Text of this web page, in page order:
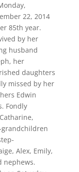
22, 2014
85th year.
by her
husband
her
daughters
missed by her
Edwin
Fondly
grandchildren
Alex, Emily,
nephews.